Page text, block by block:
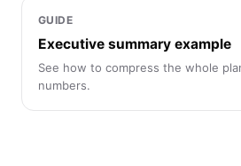
GUIDE
Executive summary example
See how to compress the whole
numbers.